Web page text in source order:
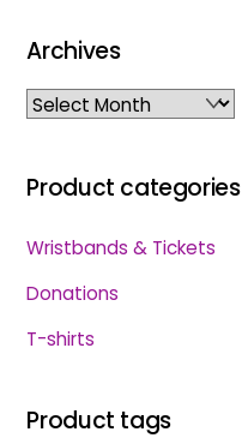
Archives
Archives
Product categories
Wristbands & Tickets
Donations
T-shirts
Product tags